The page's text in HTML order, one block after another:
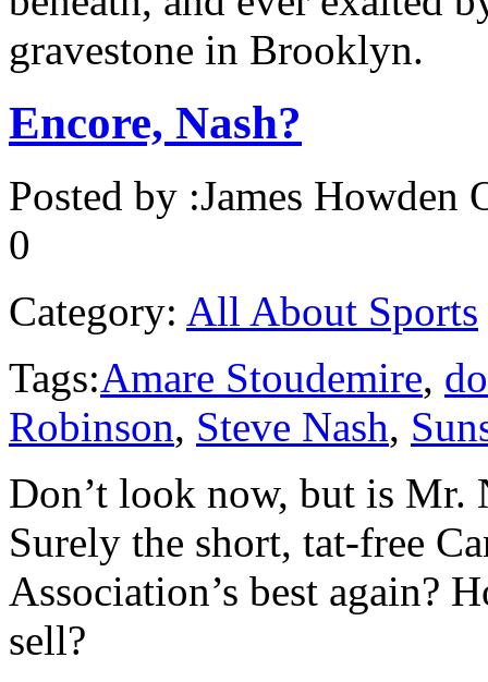
gravestone in Brooklyn.
Encore, Nash?
Posted by :James Howden
0
Category: All About Sports
Tags:Amare Stoudemire,
Robinson, Steve Nash,
Don’t look now, but is
Surely the short, tat-free
Association’s best again?
sell?